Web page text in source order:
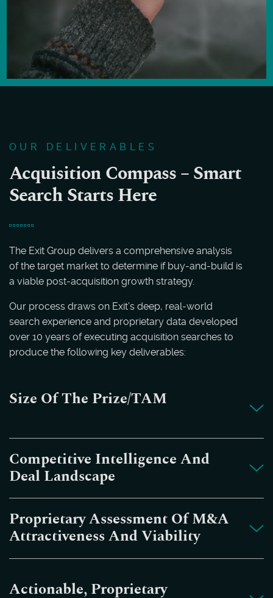
OUR DELIVERABLES
Acquisition Compass – Smart
Search Starts Here
The Exit Group delivers a comprehensive analysis
of the target market to determine if buy-and-build is
a viable post-acquisition growth strategy.
Our process draws on Exit’s deep, real-world
search experience and proprietary data developed
over 10 years of executing acquisition searches to
produce the following key deliverables:
Size Of The Prize/TAM
Competitive Intelligence And
Deal Landscape
Proprietary Assessment Of M&A
Attractiveness And Viability
Actionable, Proprietary